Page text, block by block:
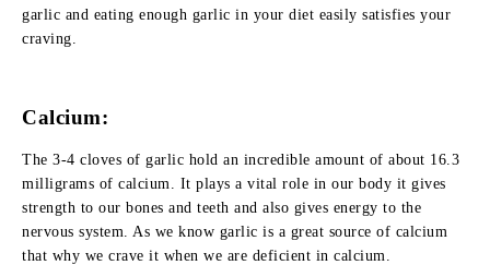
garlic and eating enough garlic in your diet easily satisfies your
craving.
Calcium:
The 3-4 cloves of garlic hold an incredible amount of about 16.3
milligrams of calcium. It plays a vital role in our body it gives
strength to our bones and teeth and also gives energy to the
nervous system. As we know garlic is a great source of calcium
that why we crave it when we are deficient in calcium.